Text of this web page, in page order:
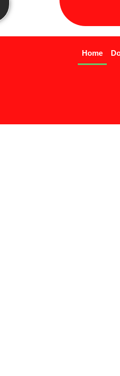
Home